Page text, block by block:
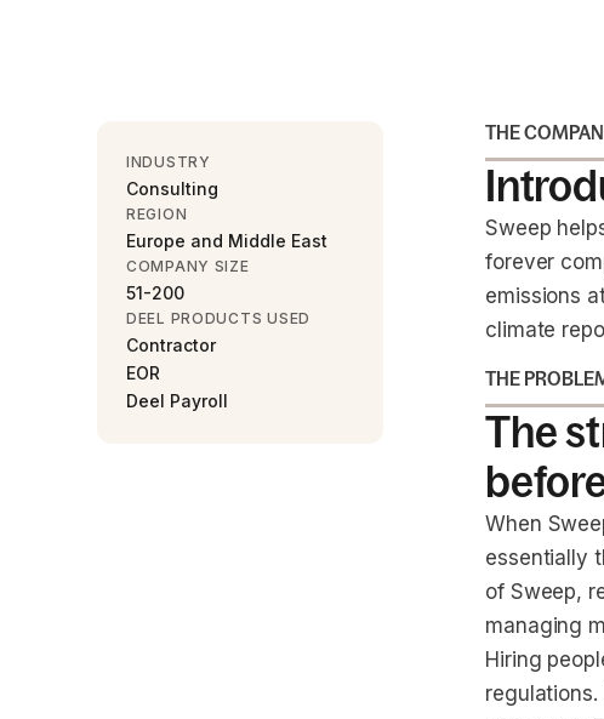
INDUSTRY
Consulting
REGION
Europe and Middle East
COMPANY SIZE
51-200
DEEL PRODUCTS USED
Contractor
EOR
Deel Payroll
THE
Sweep
forever
emissions
climate
THE
The
When
essentially
of Sweep,
managing
Hiring